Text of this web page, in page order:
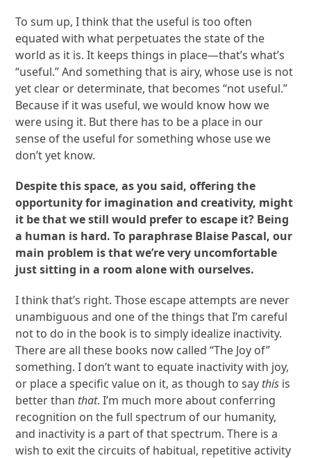
To sum up, I think that the useful is too often
equated with what perpetuates the state of the
world as it is. It keeps things in place—that’s what’s
“useful.” And something that is airy, whose use is not
yet clear or determinate, that becomes “not useful.”
Because if it was useful, we would know how we
were using it. But there has to be a place in our
sense of the useful for something whose use we
don’t yet know.
Despite this space, as you said, offering the
opportunity for imagination and creativity, might
it be that we still would prefer to escape it? Being
a human is hard. To paraphrase Blaise Pascal, our
main problem is that we’re very uncomfortable
just sitting in a room alone with ourselves.
I think that’s right. Those escape attempts are never
unambiguous and one of the things that I’m careful
not to do in the book is to simply idealize inactivity.
There are all these books now called “The Joy of”
something. I don’t want to equate inactivity with joy,
or place a specific value on it, as though to say this is
better than that. I’m much more about conferring
recognition on the full spectrum of our humanity,
and inactivity is a part of that spectrum. There is a
wish to exit the circuits of habitual, repetitive activity